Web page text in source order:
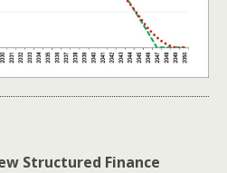
Structured Finance